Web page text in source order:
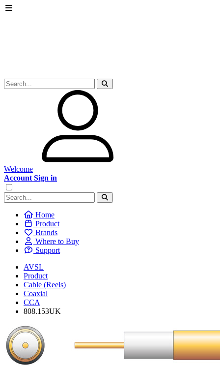
Welcome
Account Sign in
Home
Product
Brands
Where to Buy
Support
AVSL
Product
Cable (Reels)
Coaxial
CCA
808.153UK